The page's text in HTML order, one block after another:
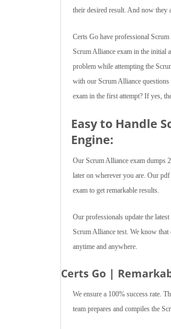
their desired result. And now they
Certs Go have professional
Scrum Alliance exam in the initial
problem while attempting the
with our Scrum Alliance
exam in the first attempt? If yes,
Easy to Handle
Engine:
Our Scrum Alliance exam dumps
later on wherever you are. Our
exam to get remarkable results.
Our professionals update the
Scrum Alliance test. We know
anytime and anywhere.
Certs Go |
We ensure a 100% success rate.
team prepares and compiles the